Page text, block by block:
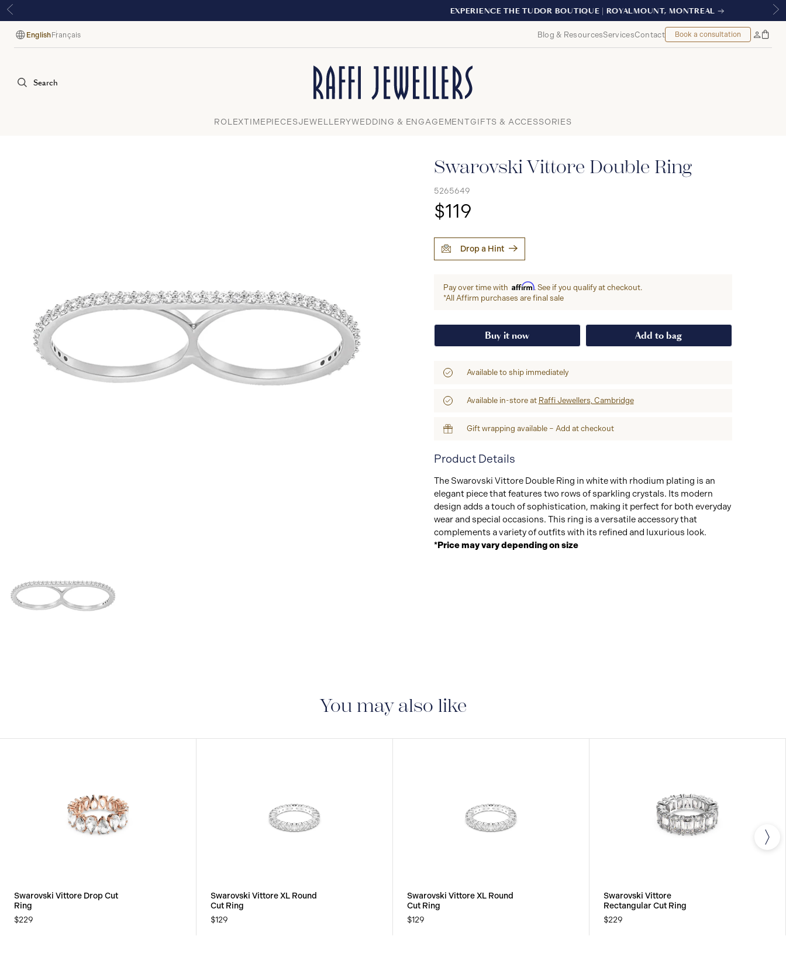
EXPERIENCE THE TUDOR BOUTIQUE | ROYALMOUNT, MONTREAL
Language
English Français Blog & ResourcesServicesContact Book a consultation
MyBag
Search
Close
ROLEXTIMEPIECESJEWELLERYWEDDING & ENGAGEMENTGIFTS & ACCESSORIES
Swarovski Vittore Double Ring
5265649
$119
Drop a Hint
Pay over time with Affirm. See if you qualify at checkout.
*All Affirm purchases are final sale
Buy it now Add to bag
Available to ship immediately
Available in-store at Raffi Jewellers, Cambridge
Gift wrapping available – Add at checkout
Product Details
The Swarovski Vittore Double Ring in white with rhodium plating is an
elegant piece that features two rows of sparkling crystals. Its modern
design adds a touch of sophistication, making it perfect for both everyday
wear and special occasions. This ring is a versatile accessory that
complements a variety of outfits with its refined and luxurious look.
*Price may vary depending on size
You may also like
Swarovski Vittore Drop Cut
Ring
$229
Swarovski Vittore XL Round
Cut Ring
$129
Swarovski Vittore XL Round
Cut Ring
$129
Swarovski Vittore
Rectangular Cut Ring
$229